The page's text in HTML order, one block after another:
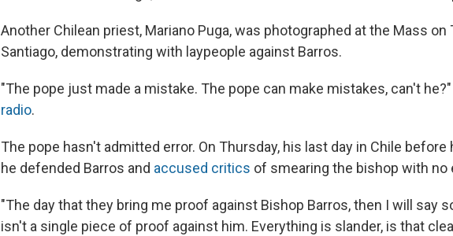
Another Chilean priest, Mariano Puga, was photographed at the Mass on
Santiago, demonstrating with laypeople against Barros.
"The pope just made a mistake. The pope can make mistakes, can't he?"
radio.
The pope hasn't admitted error. On Thursday, his last day in Chile before
he defended Barros and accused critics of smearing the bishop with no
"The day that they bring me proof against Bishop Barros, then I will say
isn't a single piece of proof against him. Everything is slander, is that